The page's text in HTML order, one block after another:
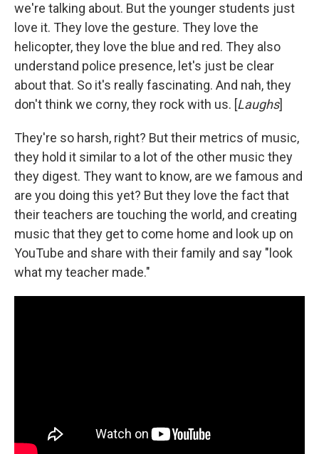
we're talking about. But the younger students just
love it. They love the gesture. They love the
helicopter, they love the blue and red. They also
understand police presence, let's just be clear
about that. So it's really fascinating. And nah, they
don't think we corny, they rock with us. [Laughs]
They're so harsh, right? But their metrics of music,
they hold it similar to a lot of the other music they
they digest. They want to know, are we famous and
are you doing this yet? But they love the fact that
their teachers are touching the world, and creating
music that they get to come home and look up on
YouTube and share with their family and say "look
what my teacher made."